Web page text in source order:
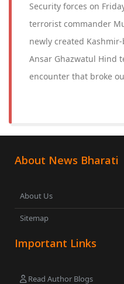
Security forces on
terrorist commander
newly created
Ansar Ghazwatul Hind
encounter that broke
About News Bharati
About Us
Sitemap
Important Links
Read Author Blogs